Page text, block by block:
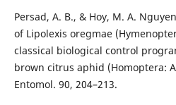
Persad, A. B., & Hoy, M. A.
of Lipolexis oregmae
classical biological control
brown citrus aphid (Homoptera:
Entomol. 90, 204–213.